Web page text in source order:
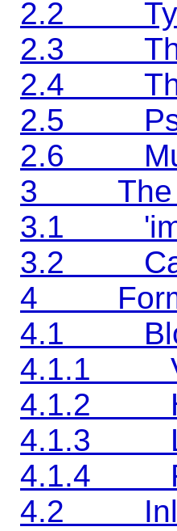
2.2
2.3 The
2.4 The
2.5
2.6
3 The
3.1
3.2
4
4.1
4.1.1
4.1.2
4.1.3
4.1.4
4.2